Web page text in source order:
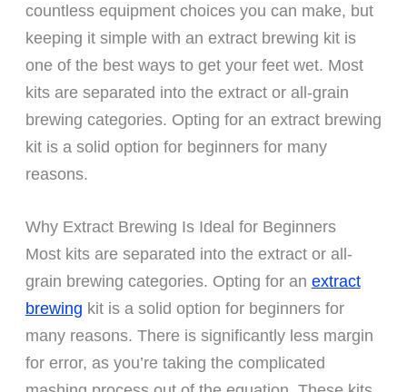
countless equipment choices you can make, but
keeping it simple with an extract brewing kit is
one of the best ways to get your feet wet. Most
kits are separated into the extract or all-grain
brewing categories. Opting for an extract brewing
kit is a solid option for beginners for many
reasons.
Why Extract Brewing Is Ideal for Beginners
Most kits are separated into the extract or all-
grain brewing categories. Opting for an extract
brewing kit is a solid option for beginners for
many reasons. There is significantly less margin
for error, as you’re taking the complicated